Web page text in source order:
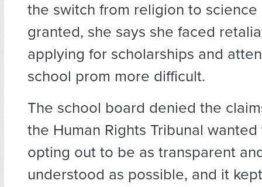
the switch from religion to science
granted, she says she faced
applying for scholarships and
school prom more difficult.
The school board denied the
the Human Rights Tribunal
opting out to be as transparent
understood as possible, and it